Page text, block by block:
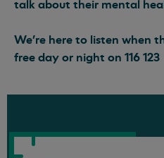
talk about their mental
We’re here to listen when
free day or night on 116 123